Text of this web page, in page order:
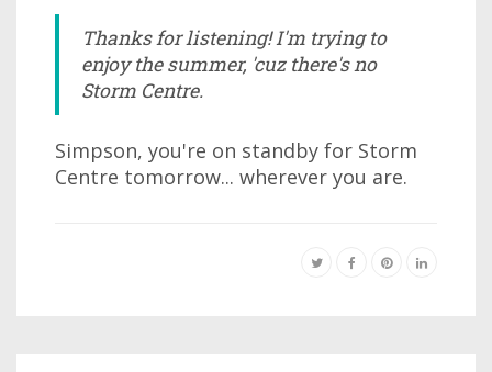
Thanks for listening! I'm trying to
enjoy the summer, 'cuz there's no
Storm Centre.
Simpson, you're on standby for Storm
Centre tomorrow... wherever you are.